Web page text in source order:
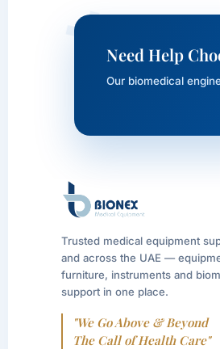
Need Help
Our biomedical
Trusted medical equipment
and across the UAE —
furniture, instruments and
support in one place.
"We Go Above & Beyond
The Call of Health Care"